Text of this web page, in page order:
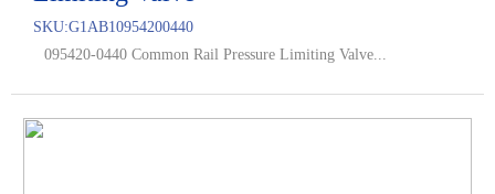
SKU:G1AB10954200440
095420-0440 Common Rail Pressure Limiting Valve...